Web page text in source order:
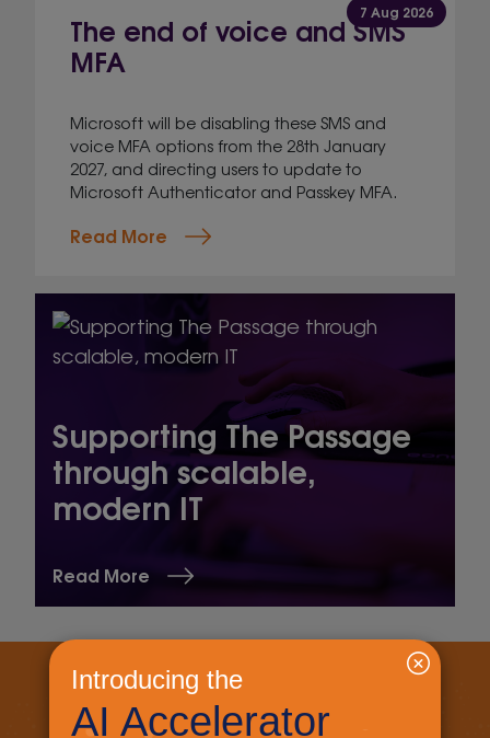
7 Aug 2026
The end of voice and SMS
MFA
Microsoft will be disabling these SMS and
voice MFA options from the 28th January
2027, and directing users to update to
Microsoft Authenticator and Passkey MFA.
Read More
Supporting The Passage
through scalable,
modern IT
Read More
Let's get started